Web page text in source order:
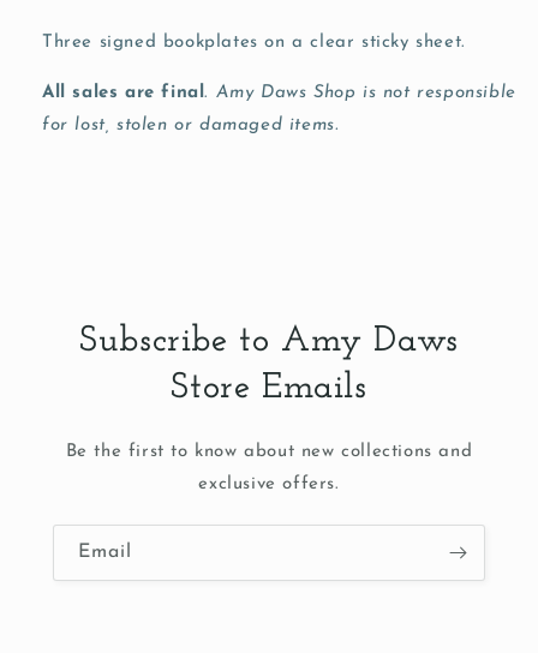
Three signed bookplates on a clear sticky sheet.
All sales are final. Amy Daws Shop is not responsible
for lost, stolen or damaged items.
Subscribe to Amy Daws
Store Emails
Be the first to know about new collections and
exclusive offers.
Email